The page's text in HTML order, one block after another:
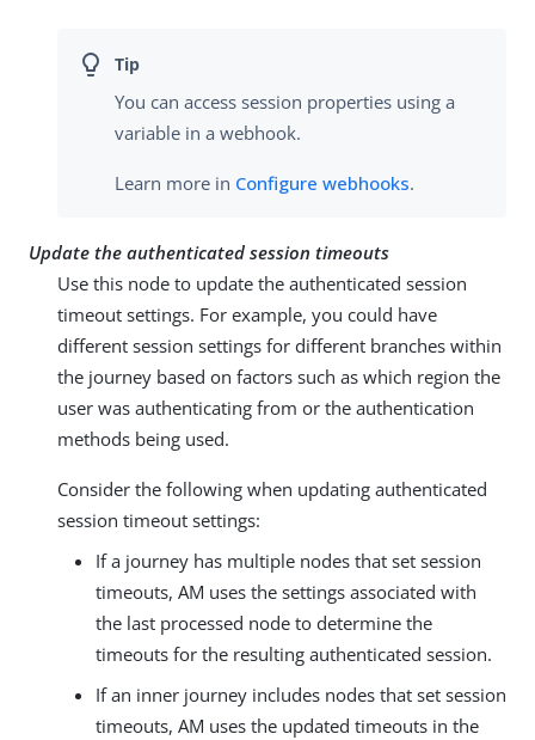
You can access session properties using a
variable in a webhook.
Learn more in Configure webhooks.
Update the authenticated session timeouts
Use this node to update the authenticated session
timeout settings. For example, you could have
different session settings for different branches within
the journey based on factors such as which region the
user was authenticating from or the authentication
methods being used.
Consider the following when updating authenticated
session timeout settings:
If a journey has multiple nodes that set session
timeouts, AM uses the settings associated with
the last processed node to determine the
timeouts for the resulting authenticated session.
If an inner journey includes nodes that set session
timeouts, AM uses the updated timeouts in the